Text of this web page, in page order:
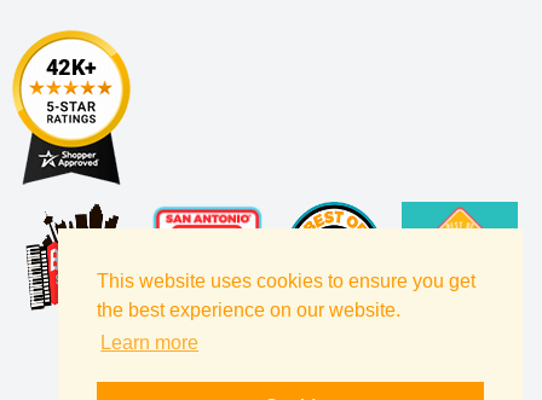
This website uses cookies to ensure you get
the best experience on our website.
Learn more